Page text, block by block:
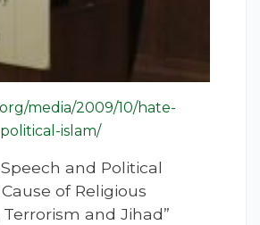
media/2009/10/hate-
islam/
and Political
of Religious
and Jihad”